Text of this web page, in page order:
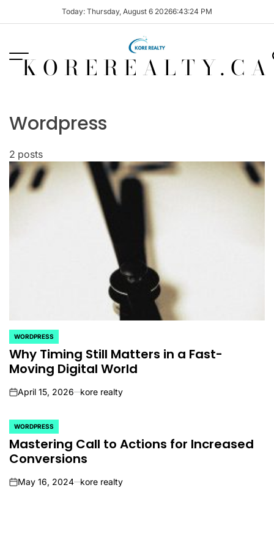
to
Today: Thursday, August 6 20266:43:24 PM
KOREREALTY.CA
Wordpress
2 posts
POSTED
IN
WORDPRESS
Why Timing Still Matters in a Fast-
Moving Digital World
on
April 15, 2026 kore realty
POSTED
IN
WORDPRESS
Mastering Call to Actions for Increased
Conversions
on
May 16, 2024 kore realty